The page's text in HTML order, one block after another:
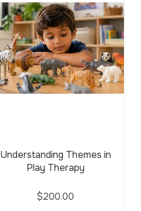
Understanding Themes in
Play Therapy
$200.00